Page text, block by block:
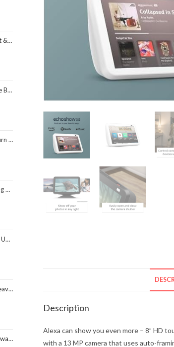
Description
Alexa can show you even more – 8” HD
with a 13 MP camera that uses auto-
App
a Day
Training Bands